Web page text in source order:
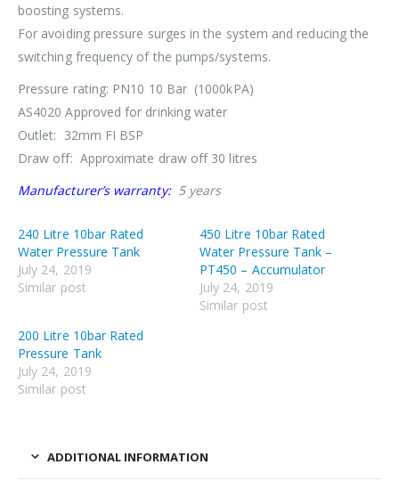
boosting systems.
For avoiding pressure surges in the system and reducing the
switching frequency of the pumps/systems.
Pressure rating: PN10 10 Bar (1000kPA)
AS4020 Approved for drinking water
Outlet: 32mm FI BSP
Draw off: Approximate draw off 30 litres
Manufacturer’s warranty: 5 years
240 Litre 10bar Rated
Water Pressure Tank
July 24, 2019
Similar post
450 Litre 10bar Rated
Water Pressure Tank –
PT450 – Accumulator
July 24, 2019
Similar post
200 Litre 10bar Rated
Pressure Tank
July 24, 2019
Similar post
ADDITIONAL INFORMATION